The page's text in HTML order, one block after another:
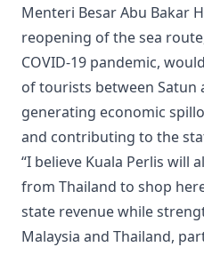
Menteri Besar Abu Bakar
reopening of the sea
COVID-19 pandemic,
of tourists between Satun
generating economic
and contributing to the
“I believe Kuala Perlis will
from Thailand to shop
state revenue while
Malaysia and Thailand,